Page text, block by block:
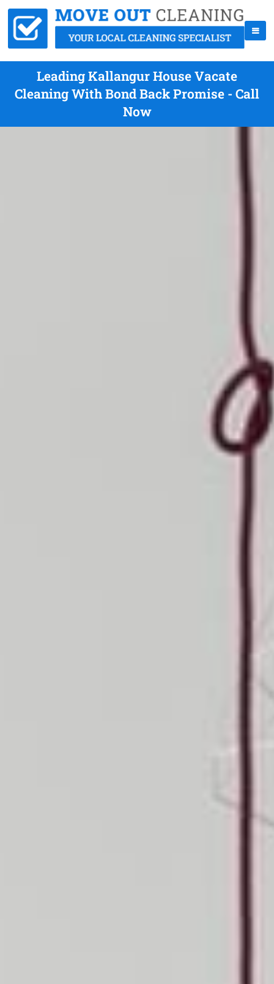
Leading Kallangur House Vacate
Cleaning With Bond Back Promise - Call
Now